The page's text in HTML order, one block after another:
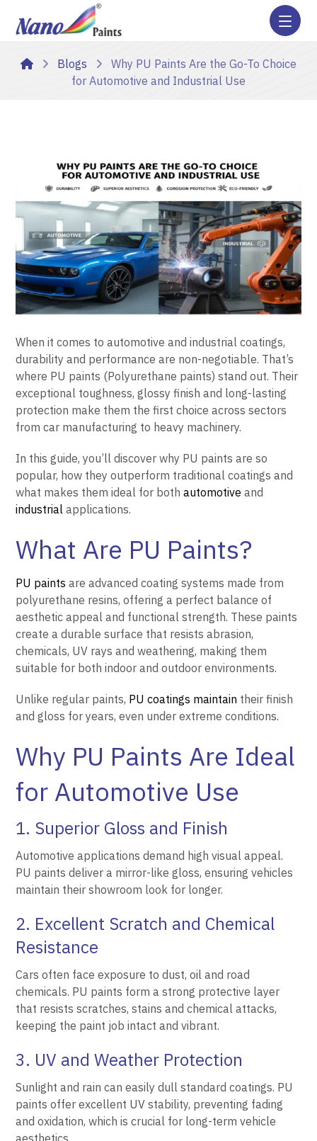
Blogs
Why PU Paints Are the Go-To Choice
for Automotive and Industrial Use
When it comes to automotive and industrial coatings,
durability and performance are non-negotiable. That’s
where PU paints (Polyurethane paints) stand out. Their
exceptional toughness, glossy finish and long-lasting
protection make them the first choice across sectors
from car manufacturing to heavy machinery.
In this guide, you’ll discover why PU paints are so
popular, how they outperform traditional coatings and
what makes them ideal for bothautomotive and
industrial applications.
What Are PU Paints?
PU paints are advanced coating systems made from
polyurethane resins, offering a perfect balance of
aesthetic appeal and functional strength. These paints
create a durable surface that resists abrasion,
chemicals, UV rays and weathering, making them
suitable for both indoor and outdoor environments.
Unlike regular paints, PU coatings maintain their finish
and gloss for years, even under extreme conditions.
Why PU Paints Are Ideal
for Automotive Use
1. Superior Gloss and Finish
Automotive applications demand high visual appeal.
PU paints deliver a mirror-like gloss, ensuring vehicles
maintain their showroom look for longer.
2. Excellent Scratch and Chemical
Resistance
Cars often face exposure to dust, oil and road
chemicals. PU paints form a strong protective layer
that resists scratches, stains and chemical attacks,
keeping the paint job intact and vibrant.
3. UV and Weather Protection
Sunlight and rain can easily dull standard coatings. PU
paints offer excellent UV stability, preventing fading
and oxidation, which is crucial for long-term vehicle